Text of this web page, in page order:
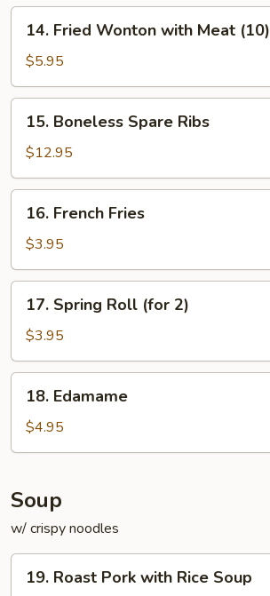
(for
Fried
Wonton
with
Meat
(10)
14. Fried Wonton with Meat (10)
$5.95
Boneless
Spare
Ribs
15. Boneless Spare Ribs
$12.95
French
Fries
16. French Fries
$3.95
Spring
Roll
(for
2)
17. Spring Roll (for 2)
$3.95
Edamame
18. Edamame
$4.95
Soup
w/ crispy noodles
Roast
19. Roast Pork with Rice Soup